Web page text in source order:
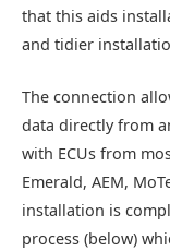
that this aids
and tidier
The connection
data directly from
with ECUs from
Emerald, AEM,
installation is
process (below)